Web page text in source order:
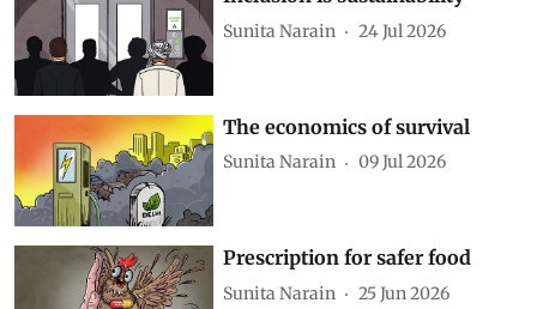
Sunita Narain 24 Jul 2026
The economics of survival
Sunita Narain 09 Jul 2026
Prescription for safer food
Sunita Narain 25 Jun 2026